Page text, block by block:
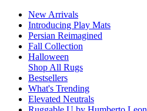
New Arrivals
Introducing Play Mats
Persian Reimagined
Fall Collection
Halloween
Shop All Rugs
Bestsellers
What's Trending
Elevated Neutrals